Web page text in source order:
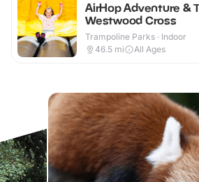
AirHop Adventure &
Westwood Cross
Trampoline Parks · Indoor
46.5 mi All Ages